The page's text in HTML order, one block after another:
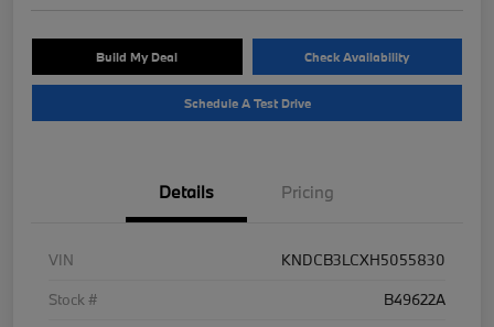
Build My Deal Check Availability
Schedule A Test Drive
Details Pricing
VIN
KNDCB3LCXH5055830
Stock #
B49622A